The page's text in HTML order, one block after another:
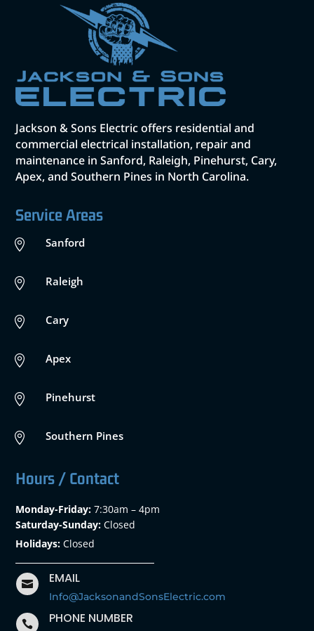
Jackson & Sons Electric offers residential and
commercial electrical installation, repair and
maintenance in Sanford, Raleigh, Pinehurst, Cary,
Apex, and Southern Pines in North Carolina.
Service Areas
 Sanford
 Raleigh
 Cary
 Apex
 Pinehurst
 Southern Pines
Hours / Contact
Monday-Friday: 7:30am – 4pm
Saturday-Sunday: Closed
Holidays: Closed
 EMAIL
Info@JacksonandSonsElectric.com
 PHONE NUMBER